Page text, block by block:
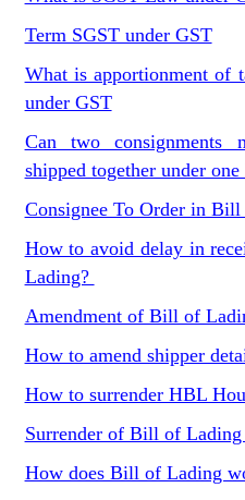
Term SGST under GST
What is apportionment of
under GST
Can two consignments
shipped together under
Consignee To Order in
How to avoid delay in
Lading?
Amendment of Bill of
How to amend shipper
How to surrender HBL
Surrender of Bill of Lading
How does Bill of Lading